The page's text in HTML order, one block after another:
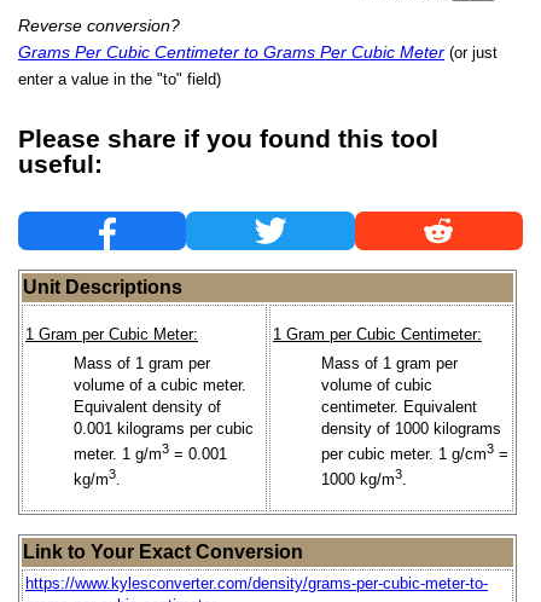
Reverse conversion?
Grams Per Cubic Centimeter to Grams Per Cubic Meter (or just
enter a value in the "to" field)
Please share if you found this tool
useful:
Unit Descriptions
1 Gram per Cubic Meter:
Mass of 1 gram per
volume of a cubic meter.
Equivalent density of
0.001 kilograms per cubic
meter. 1 g/m3 = 0.001
kg/m3.
1 Gram per Cubic Centimeter:
Mass of 1 gram per
volume of cubic
centimeter. Equivalent
density of 1000 kilograms
per cubic meter. 1 g/cm3 =
1000 kg/m3.
Link to Your Exact Conversion
https://www.kylesconverter.com/density/grams-per-cubic-meter-to-